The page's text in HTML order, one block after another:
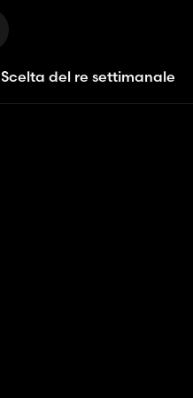
Scelta del re settimanale